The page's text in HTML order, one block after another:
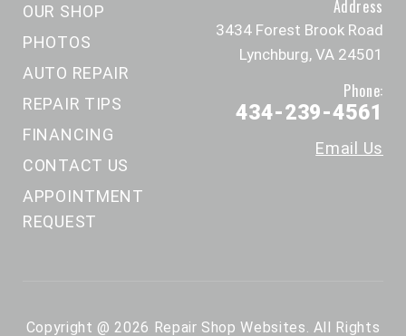
OUR SHOP
PHOTOS
AUTO REPAIR
REPAIR TIPS
FINANCING
CONTACT US
APPOINTMENT
REQUEST
Address
3434 Forest Brook Road
Lynchburg, VA 24501
Phone:
434-239-4561
Email Us
Copyright @2026 Repair Shop Websites. All Rights